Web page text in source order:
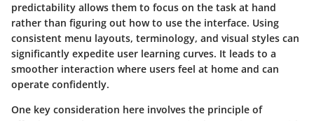
predictability allows them to focus on the task at hand
rather than figuring out how to use the interface. Using
consistent menu layouts, terminology, and visual styles can
significantly expedite user learning curves. It leads to a
smoother interaction where users feel at home and can
operate confidently.
One key consideration here involves the principle of